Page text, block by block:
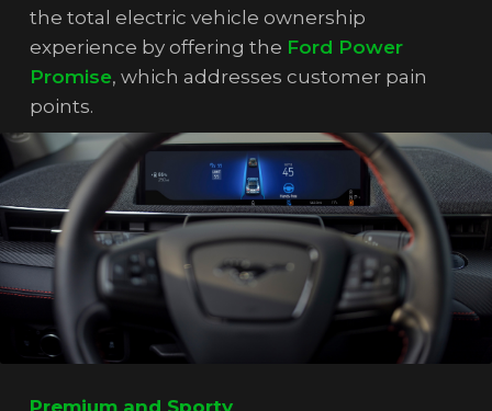
the total electric vehicle ownership
experience by offering the Ford Power
Promise, which addresses customer pain
points.
Premium and Sporty